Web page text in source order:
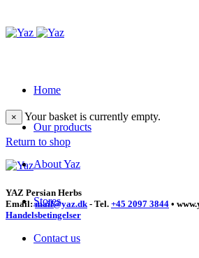
Home
Our products
About Yaz
Stores
Contact us
× Your basket is currently empty.
Return to shop
YAZ Persian Herbs
Email:mail@yaz.dk- Tel. +45 2097 3844 •
Handelsbetingelser